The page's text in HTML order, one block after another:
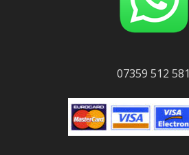
07359 512 581